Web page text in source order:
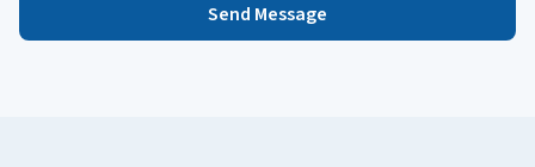
Send Message